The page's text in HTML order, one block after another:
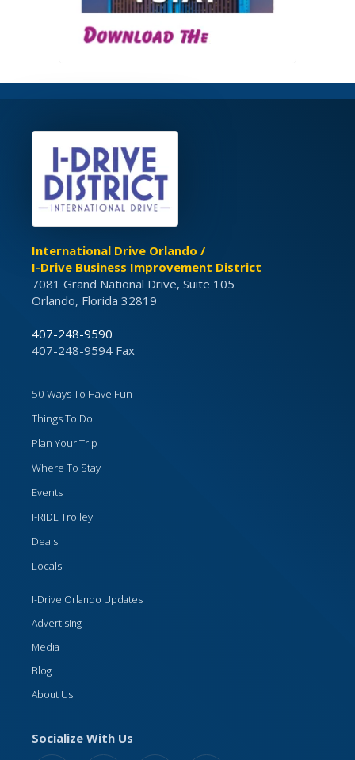
International Drive Orlando /
I-Drive Business Improvement District
7081 Grand National Drive, Suite 105
Orlando, Florida 32819
407-248-9590
407-248-9594 Fax
50 Ways To Have Fun
Things To Do
Plan Your Trip
Where To Stay
Events
I-RIDE Trolley
Deals
Locals
I-Drive Orlando Updates
Advertising
Media
Blog
About Us
Socialize With Us